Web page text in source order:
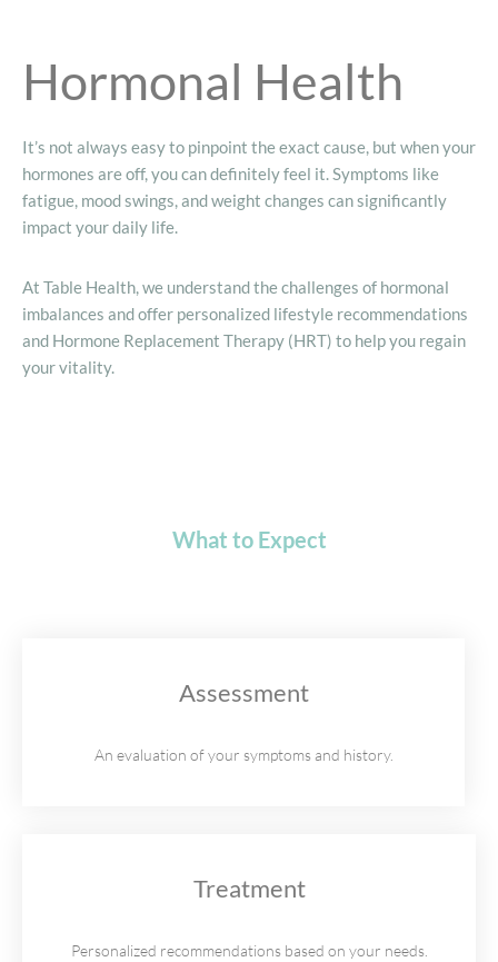
Hormonal Health
It’s not always easy to pinpoint the exact cause, but when your
hormones are off, you can definitely feel it. Symptoms like
fatigue, mood swings, and weight changes can significantly
impact your daily life.
At Table Health, we understand the challenges of hormonal
imbalances and offer personalized lifestyle recommendations
and Hormone Replacement Therapy (HRT) to help you regain
your vitality.
What to Expect
Assessment
An evaluation of your symptoms and history.
Treatment
Personalized recommendations based on your needs.